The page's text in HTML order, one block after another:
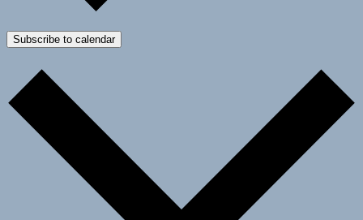
Subscribe to calendar